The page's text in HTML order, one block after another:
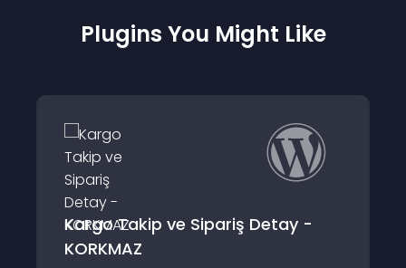
Plugins You Might Like
ve Sipariş Detay -
Detail Popups